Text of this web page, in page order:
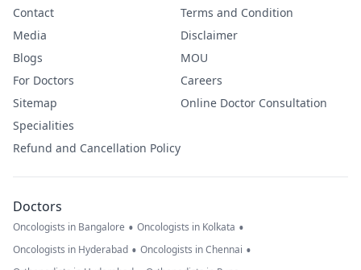
Contact
Media
Blogs
For Doctors
Sitemap
Specialities
Refund and Cancellation Policy
Terms and Condition
Disclaimer
MOU
Careers
Online Doctor Consultation
Doctors
Oncologists in Bangalore • Oncologists in Kolkata •
Oncologists in Hyderabad • Oncologists in Chennai •